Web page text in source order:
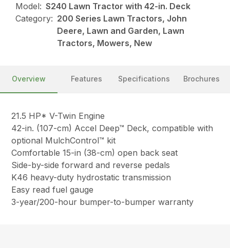
Model: S240 Lawn Tractor with 42-in. Deck
Category: 200 Series Lawn Tractors, John
Deere, Lawn and Garden, Lawn
Tractors, Mowers, New
Overview Features Specifications Brochures
21.5 HP* V-Twin Engine
42-in. (107-cm) Accel Deep™ Deck, compatible with
optional MulchControl™ kit
Comfortable 15-in (38-cm) open back seat
Side-by-side forward and reverse pedals
K46 heavy-duty hydrostatic transmission
Easy read fuel gauge
3-year/200-hour bumper-to-bumper warranty